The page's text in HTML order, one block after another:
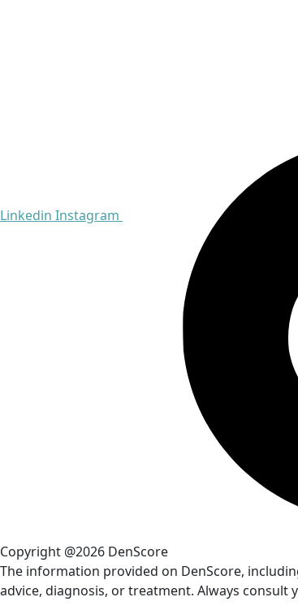
Linkedin Instagram
Copyright @2026 DenScore
The information provided on DenScore,
advice, diagnosis, or treatment. Always